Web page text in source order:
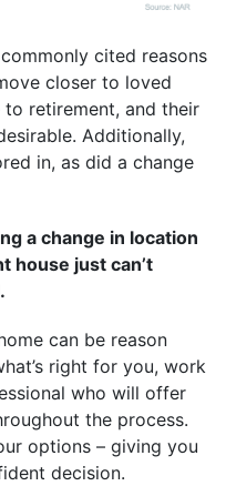
cited reasons
closer to loved
retirement, and their
Additionally,
in, as did a change
a change in location
house just can’t
can be reason
right for you, work
who will offer
the process.
options – giving you
decision.